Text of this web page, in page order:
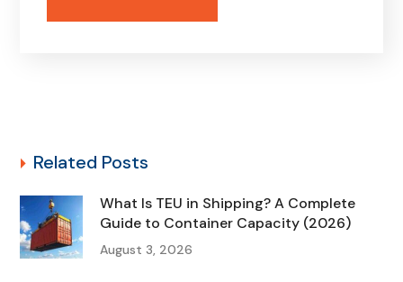
Related Posts
What Is TEU in Shipping? A Complete
Guide to Container Capacity (2026)
August 3, 2026